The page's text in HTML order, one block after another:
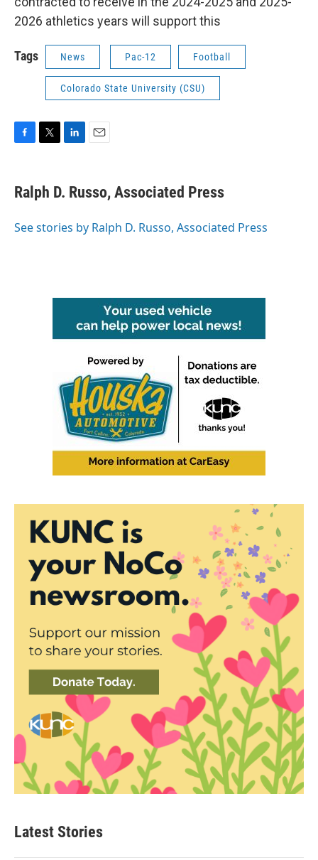
2026 athletics years will support this
Tags News Pac-12 Football
Colorado State University (CSU)
e
b
o
t
t
r
e
I
i
l
Ralph D. Russo, Associated Press
See stories by Ralph D. Russo, Associated Press
Latest Stories